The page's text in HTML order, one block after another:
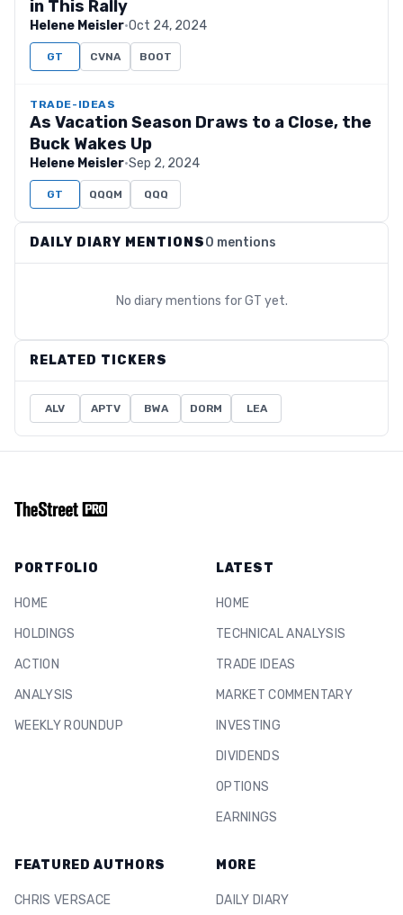
in This Rally
Helene Meisler·Oct 24, 2024
GT CVNA BOOT
TRADE-IDEAS
As Vacation Season Draws to a Close, the
Buck Wakes Up
Helene Meisler·Sep 2, 2024
GT QQQM QQQ
DAILY DIARY MENTIONS0 mentions
No diary mentions forGT yet.
RELATED TICKERS
ALV APTV BWA DORM LEA
PORTFOLIO
HOME
HOLDINGS
ACTION
ANALYSIS
WEEKLY ROUNDUP
LATEST
HOME
TECHNICAL ANALYSIS
TRADE IDEAS
MARKET COMMENTARY
INVESTING
DIVIDENDS
OPTIONS
EARNINGS
FEATURED AUTHORS
CHRIS VERSACE
MORE
DAILY DIARY